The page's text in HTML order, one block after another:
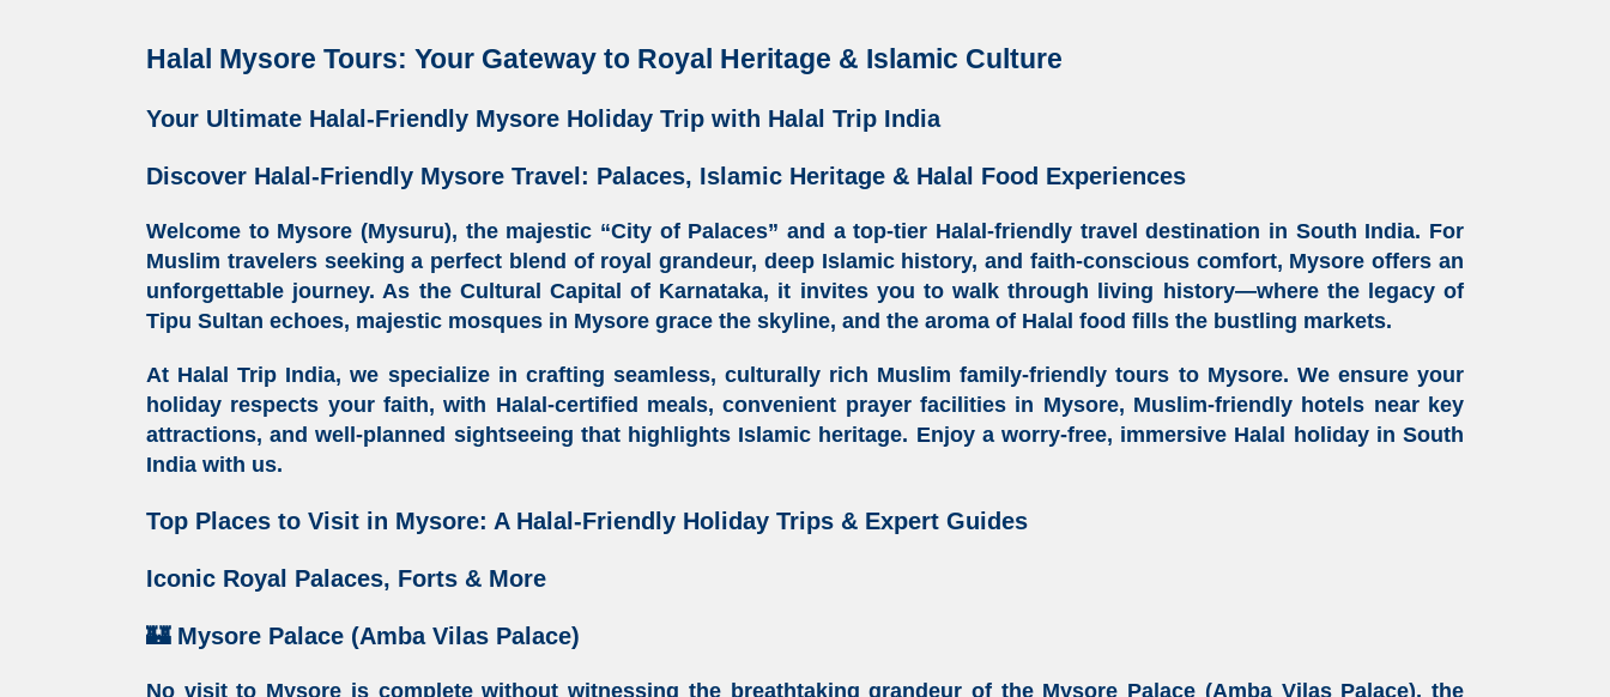
Halal Mysore Tours: Your Gateway to Royal Heritage & Islamic Culture
Your Ultimate Halal-Friendly Mysore Holiday Trip with Halal Trip India
Discover Halal-Friendly Mysore Travel: Palaces, Islamic Heritage & Halal Food Experiences
Welcome to Mysore (Mysuru), the majestic “City of Palaces” and a top-tier Halal-friendly travel destination in South India. For
Muslim travelers seeking a perfect blend of royal grandeur, deep Islamic history, and faith-conscious comfort, Mysore offers an
unforgettable journey. As the Cultural Capital of Karnataka, it invites you to walk through living history—where the legacy of
Tipu Sultan echoes, majestic mosques in Mysore grace the skyline, and the aroma of Halal food fills the bustling markets.
At Halal Trip India, we specialize in crafting seamless, culturally rich Muslim family-friendly tours to Mysore. We ensure your
holiday respects your faith, with Halal-certified meals, convenient prayer facilities in Mysore, Muslim-friendly hotels near key
attractions, and well-planned sightseeing that highlights Islamic heritage. Enjoy a worry-free, immersive Halal holidayin South
India with us.
Top Places to Visit in Mysore: A Halal-Friendly Holiday Trips & Expert Guides
Iconic Royal Palaces, Forts & More
🏰 Mysore Palace (Amba Vilas Palace)
No visit to Mysore is complete without witnessing the breathtaking grandeur of the Mysore Palace (Amba Vilas Palace), the